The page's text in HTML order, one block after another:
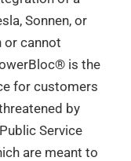
Sonnen, or
or cannot
is the
for customers
by
Service
are meant to